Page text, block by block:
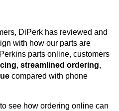
DiPerk has reviewed and
with how our parts are
parts online, customers
, streamlined ordering,
compared with phone
see how ordering online can